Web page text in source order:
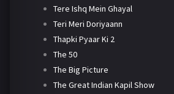
Tere Ishq Mein Ghayal
Teri Meri Doriyaann
Thapki Pyaar Ki 2
The 50
The Big Picture
The Great Indian Kapil Show